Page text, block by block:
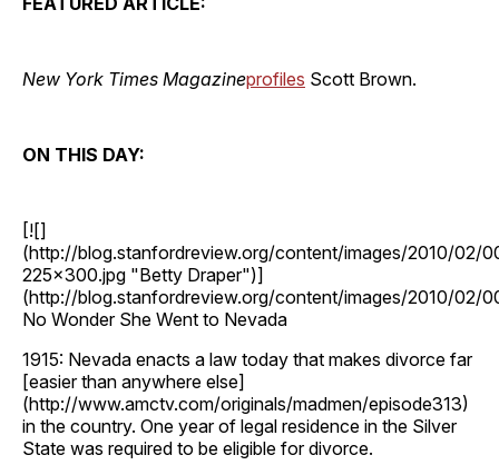
New York Times Magazineprofiles Scott Brown.
ON THIS DAY:
[![]
(http://blog.stanfordreview.org/content/images/2010/02/
225x300.jpg "Betty Draper")]
(http://blog.stanfordreview.org/content/images/2010/02/
No Wonder She Went to Nevada
1915: Nevada enacts a law today that makes divorce far
[easier than anywhere else]
(http://www.amctv.com/originals/madmen/episode313)
in the country. One year of legal residence in the Silver
State was required to be eligible for divorce.